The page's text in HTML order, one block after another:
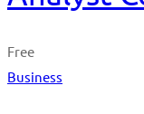
Free
Business